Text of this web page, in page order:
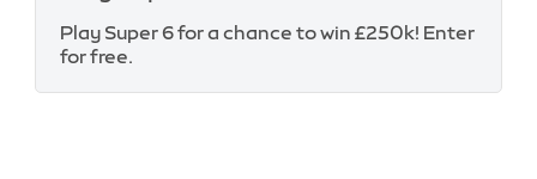
Play Super 6 for a chance to win £250k! Enter
for free.